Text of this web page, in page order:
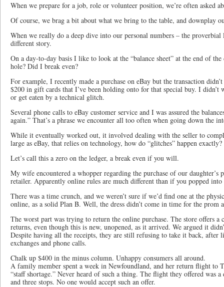
When we prepare for a job, role or volunteer position, we’re often asked
Of course, we brag a bit about what we bring to the table, and downplay
When we really do a deep dive into our personal numbers – the
different story.
On a day-to-day basis I like to look at the “balance sheet” at the end of
hole? Did I break even?
For example, I recently made a purchase on eBay but the transaction
$200 in gift cards that I’ve been holding onto for that special buy. I didn’t
or get eaten by a technical glitch.
Several phone calls to eBay customer service and I was assured the
again.” That’s a phrase we encounter all too often when going down the
While it eventually worked out, it involved dealing with the seller to
large as eBay, that relies on technology, how do “glitches” happen exactly?
Let’s call this a zero on the ledger, a break even if you will.
My wife encountered a whopper regarding the purchase of our
retailer. Apparently online rules are much different than if you popped into
There was a time crunch, and we weren’t sure if we’d find one at the
online, as a solid Plan B. Well, the dress didn’t come in time for the prom
The worst part was trying to return the online purchase. The store offers a
returns, even though this is new, unopened, as it arrived. We argued it
Despite having all the receipts, they are still refusing to take it back, after
exchanges and phone calls.
Chalk up $400 in the minus column. Unhappy consumers all around.
A family member spent a week in Newfoundland, and her return flight to
“staff shortage.” Never heard of such a thing. The flight they offered was
and three stops. No one would accept such an offer.